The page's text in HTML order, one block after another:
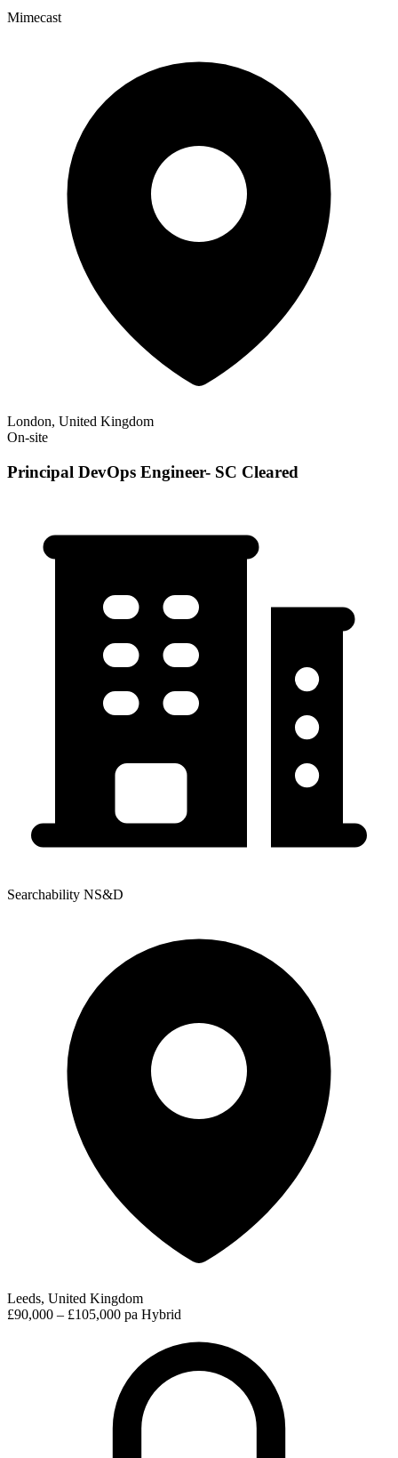
Mimecast
London, United Kingdom
On-site
Principal DevOps Engineer- SC Cleared
Searchability NS&D
Leeds, United Kingdom
£90,000 – £105,000 pa Hybrid